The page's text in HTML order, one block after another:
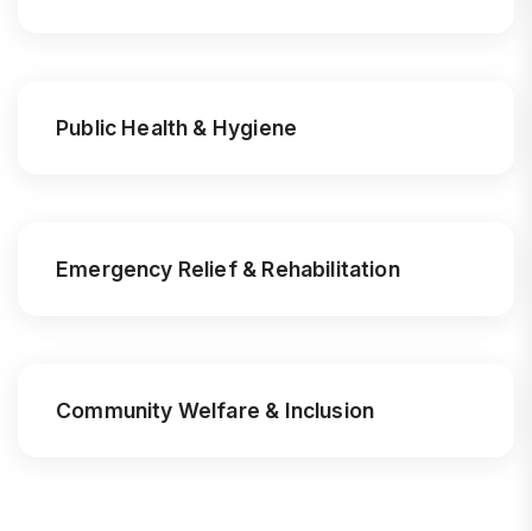
Public Health & Hygiene
Emergency Relief & Rehabilitation
Community Welfare & Inclusion